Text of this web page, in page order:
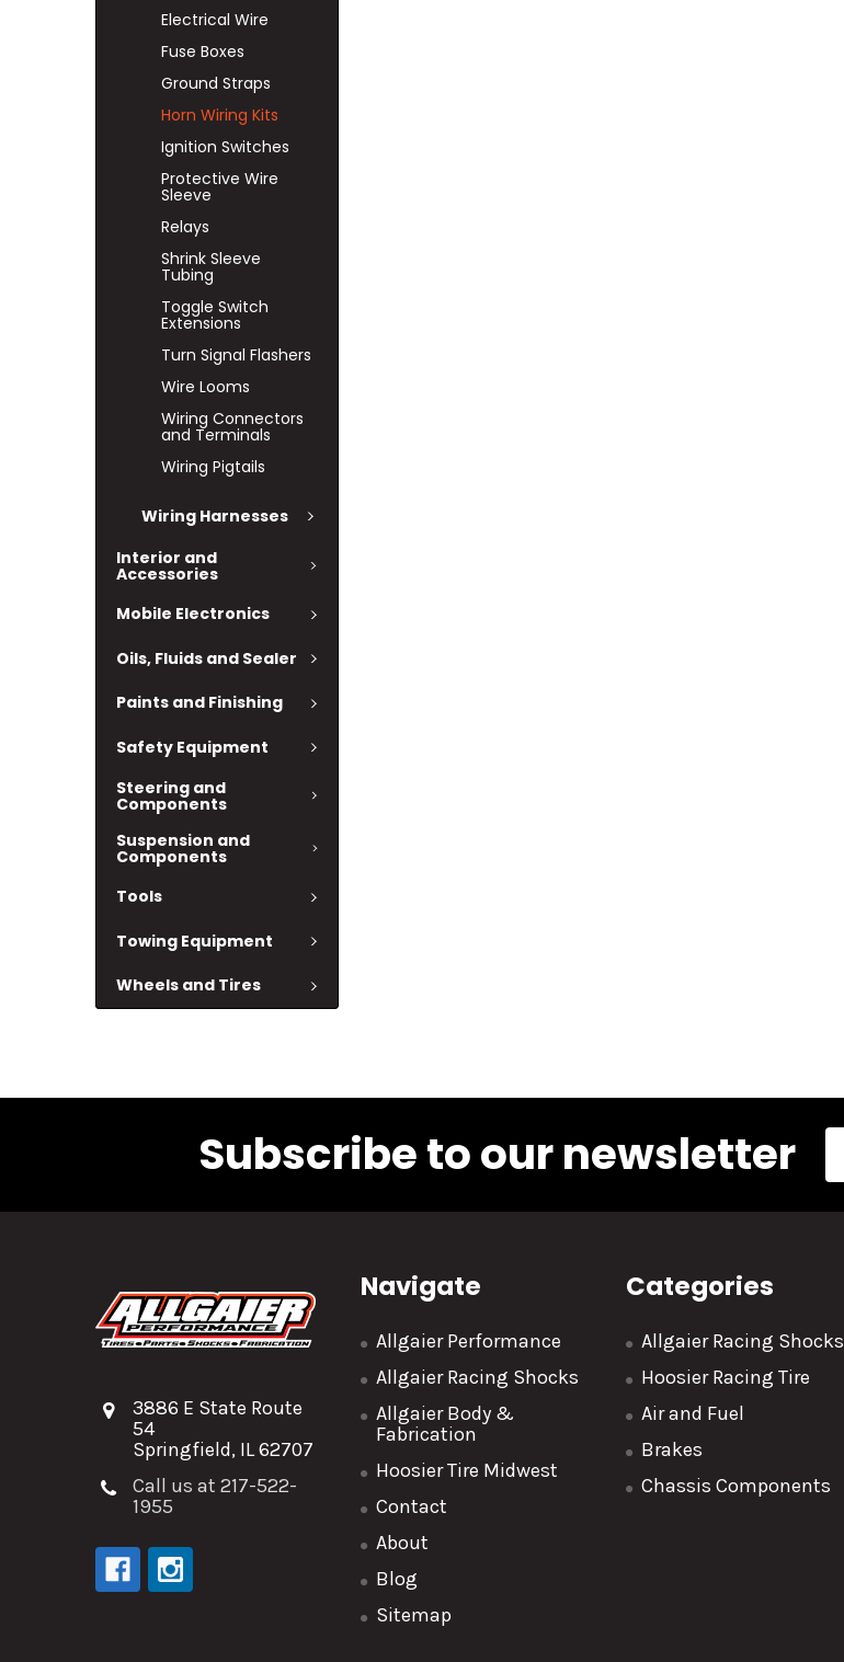
Electrical Wire
Fuse Boxes
Ground Straps
Horn Wiring Kits
Ignition Switches
Protective Wire
Sleeve
Relays
Shrink Sleeve
Tubing
Toggle Switch
Extensions
Turn Signal Flashers
Wire Looms
Wiring Connectors
and Terminals
Wiring Pigtails
Wiring Harnesses
Interior and
Accessories
Mobile Electronics
Oils, Fluids and Sealer
Paints and Finishing
Safety Equipment
Steering and
Components
Suspension and
Components
Tools
Towing Equipment
Wheels and Tires
Subscribe to our newsletter
3886 E State Route
54
Springfield, IL 62707
Call us at 217-522-
1955
Navigate
Allgaier Performance
Allgaier Racing Shocks
Allgaier Body &
Fabrication
Hoosier Tire Midwest
Contact
About
Blog
Sitemap
Categories
Allgaier Racing Shocks
Hoosier Racing Tire
Air and Fuel
Brakes
Chassis Components